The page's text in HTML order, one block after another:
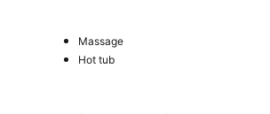
Massage
Hot tub